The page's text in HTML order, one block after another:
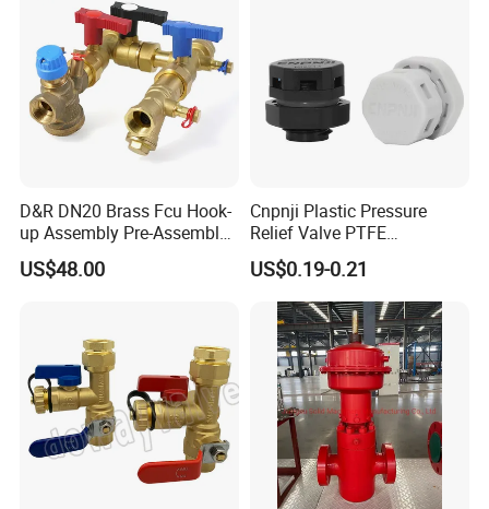
D&R DN20 Brass Fcu Hook-
up Assembly Pre-Assembled
Fan Coil Valve with Picv
EPP Insulation Box Set for
US$48.00
Cnpnji Plastic Pressure
Relief Valve PTFE
Membrane IP68 Screw
Waterproof Breather Air
Vent Plug Cable Gland
US$0.19-0.21